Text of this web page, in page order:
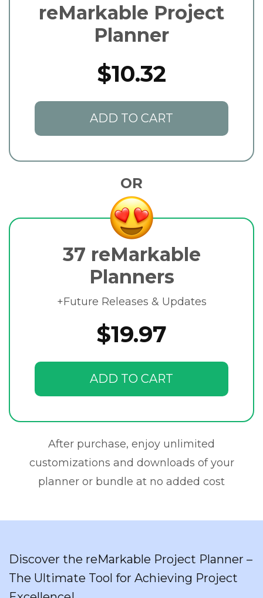
reMarkable Project
Planner
$10.32
ADD TO CART
OR
37 reMarkable
Planners
+Future Releases & Updates
$19.97
ADD TO CART
After purchase, enjoy unlimited
customizations and downloads of your
planner or bundle at no added cost
Discover the reMarkable Project Planner –
The Ultimate Tool for Achieving Project